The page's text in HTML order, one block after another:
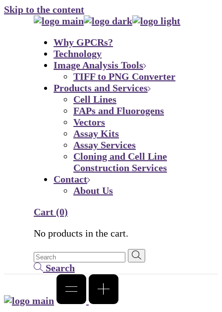
Skip to the content
Why GPCRs?
Technology
Image Analysis Tools
TIFF to PNG Converter
Products and Services
Cell Lines
FAPs and Fluorogens
Vectors
Assay Kits
Assay Services
Cloning and Cell Line
Construction Services
Contact
About Us
Cart (0)
No products in the cart.
Search